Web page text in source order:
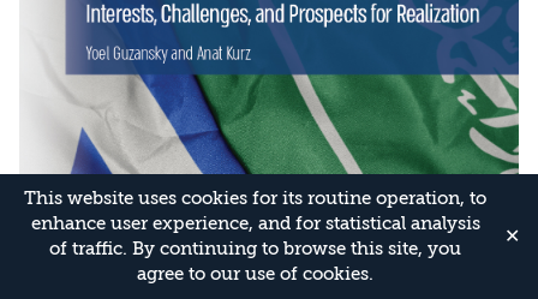
This website uses cookies for its routine operation, to
enhance user experience, and for statistical analysis
of traffic. By continuing to browse this site, you
agree to our use of cookies.
✕